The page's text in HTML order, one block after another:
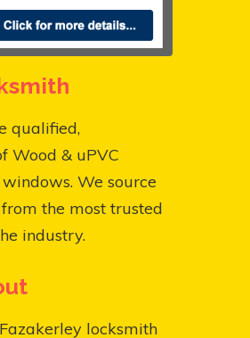
qualified,
Wood & uPVC
We source
the most trusted
industry.
locksmith